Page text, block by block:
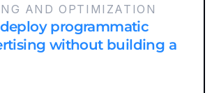
AND OPTIMIZATION
programmatic
without building a